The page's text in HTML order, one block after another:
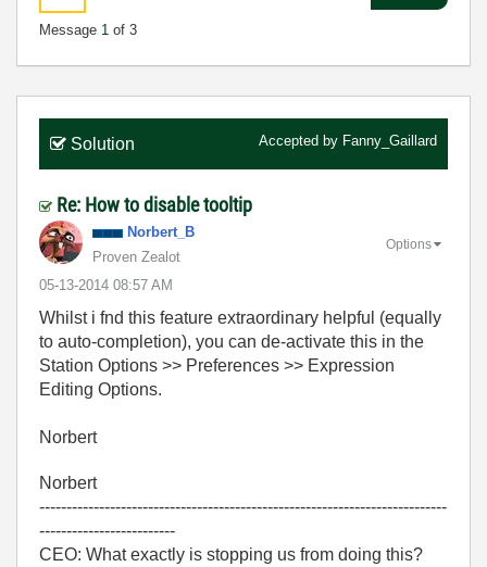
Message 1 of 3
Solution Accepted by Fanny_Gaillard
Re: How to disable tooltip
Norbert_B
Proven Zealot
‎05-13-2014 08:57 AM
Options
Whilst i fnd this feature extraordinary helpful (equally
to auto-completion), you can de-activate this in the
Station Options >> Preferences >> Expression
Editing Options.
Norbert
Norbert
---------------------------------------------------------------------------
-------------------------
CEO: What exactly is stopping us from doing this?